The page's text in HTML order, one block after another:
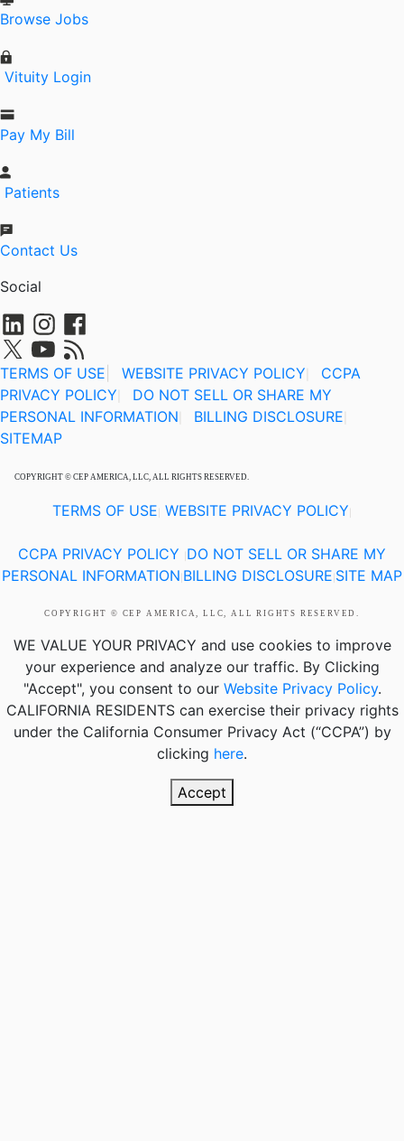
Browse Jobs
Vituity Login
Pay My Bill
Patients
Contact Us
Social
TERMS OF USE WEBSITE PRIVACY POLICY
CCPA
PRIVACY POLICY
DO NOT SELL OR SHARE MY
PERSONAL INFORMATION
BILLING DISCLOSURE
SITEMAP
COPYRIGHT © CEP AMERICA, LLC, ALL RIGHTS RESERVED.
TERMS OF USE WEBSITE PRIVACY POLICY
CCPA PRIVACY POLICY DO NOT SELL OR SHARE MY
PERSONAL INFORMATION BILLING DISCLOSURE SITE MAP
COPYRIGHT © CEP AMERICA, LLC, ALL RIGHTS RESERVED.
WE VALUE YOUR PRIVACY and use cookies to improve
your experience and analyze our traffic. By Clicking
"Accept", you consent to our Website Privacy Policy.
CALIFORNIA RESIDENTScan exercise their privacy rights
under the California Consumer Privacy Act (“CCPA”) by
clicking here.
Accept